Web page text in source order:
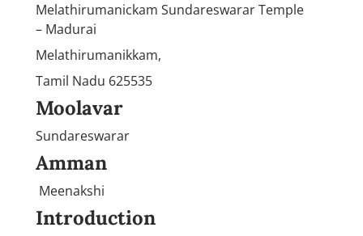
Melathirumanickam Sundareswarar Temple
– Madurai
Melathirumanikkam,
Tamil Nadu 625535
Moolavar
Sundareswarar
Amman
Meenakshi
Introduction